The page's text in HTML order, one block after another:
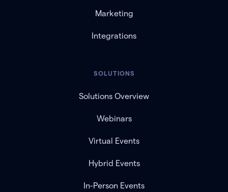
Marketing
Integrations
SOLUTIONS
Solutions Overview
Webinars
Virtual Events
Hybrid Events
In-Person Events